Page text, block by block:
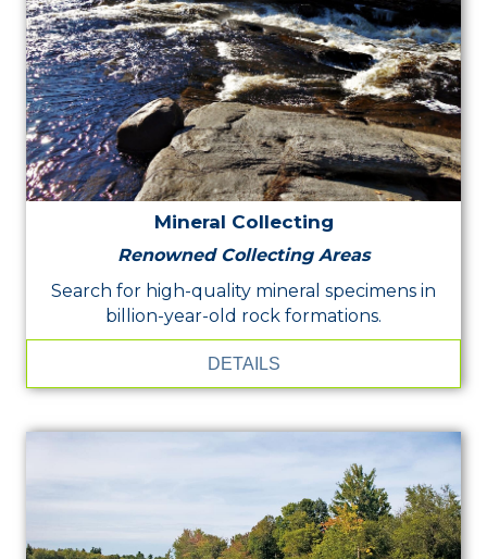
Mineral Collecting
Renowned Collecting Areas
Search for high-quality mineral specimens in
billion-year-old rock formations.
DETAILS